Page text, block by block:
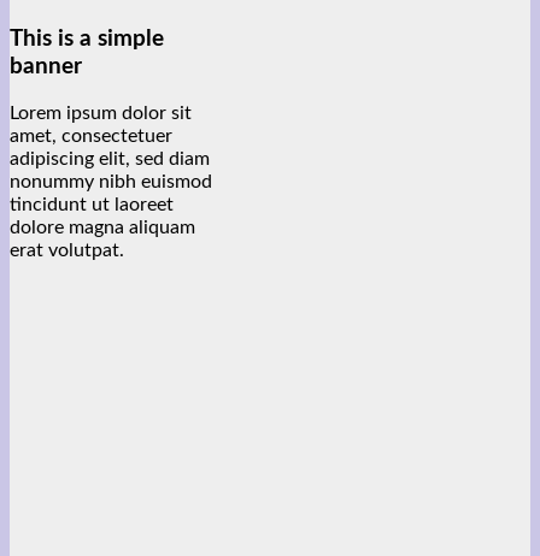
This is a simple
banner
Lorem ipsum dolor sit
amet, consectetuer
adipiscing elit, sed diam
nonummy nibh euismod
tincidunt ut laoreet
dolore magna aliquam
erat volutpat.